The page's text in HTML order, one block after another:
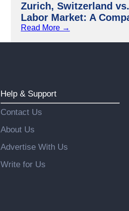
Zurich, Switzerland
Labor Market: A
Read More →
Help & Support
Contact Us
About Us
Advertise With Us
Write for Us